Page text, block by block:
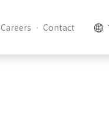
Careers Contact